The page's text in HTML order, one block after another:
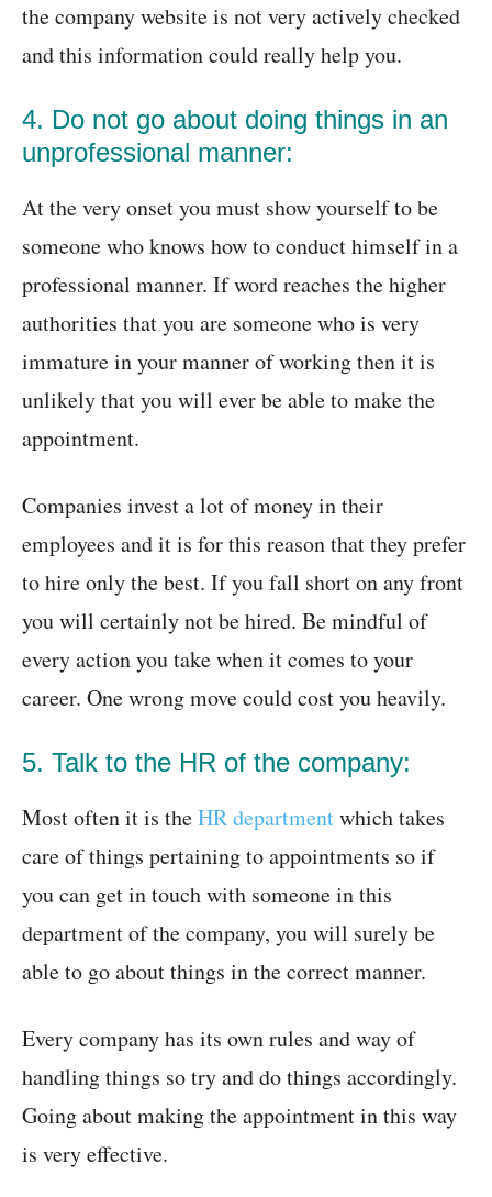
the company website is not very actively checked
and this information could really help you.
4. Do not go about doing things in an
unprofessional manner:
At the very onset you must show yourself to be
someone who knows how to conduct himself in a
professional manner. If word reaches the higher
authorities that you are someone who is very
immature in your manner of working then it is
unlikely that you will ever be able to make the
appointment.
Companies invest a lot of money in their
employees and it is for this reason that they prefer
to hire only the best. If you fall short on any front
you will certainly not be hired. Be mindful of
every action you take when it comes to your
career. One wrong move could cost you heavily.
5. Talk to the HR of the company:
Most often it is theHR departmentwhich takes
care of things pertaining to appointments so if
you can get in touch with someone in this
department of the company, you will surely be
able to go about things in the correct manner.
Every company has its own rules and way of
handling things so try and do things accordingly.
Going about making the appointment in this way
is very effective.